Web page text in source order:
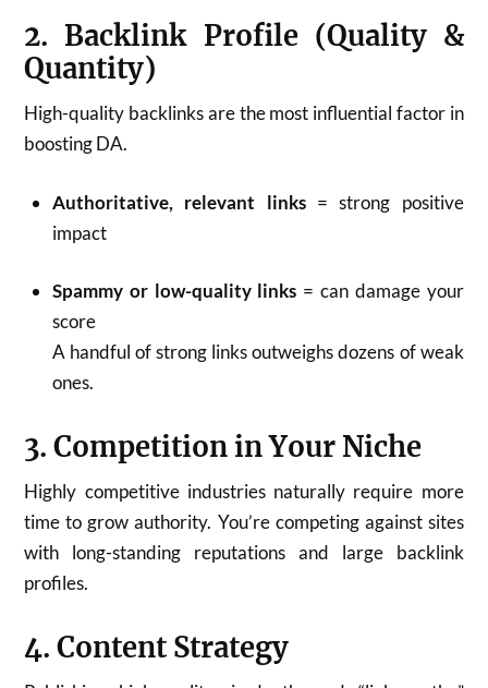
2. Backlink Profile (Quality &
Quantity)
High-quality backlinks are the most influential factor in
boosting DA.
Authoritative, relevant links= strong positive
impact
Spammy or low-quality links = can damage your
score
A handful of strong links outweighs dozens of weak
ones.
3. Competition in Your Niche
Highly competitive industries naturally require more
time to grow authority. You’re competing against sites
with long-standing reputations and large backlink
profiles.
4. Content Strategy